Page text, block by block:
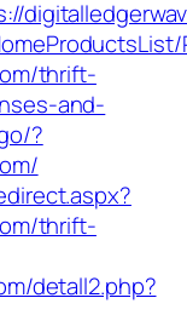
thrift-
and-
?
thrift-
detall2.php?